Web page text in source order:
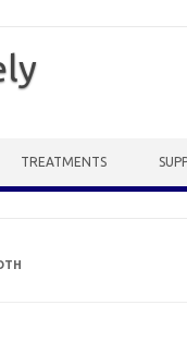
TREATMENTS